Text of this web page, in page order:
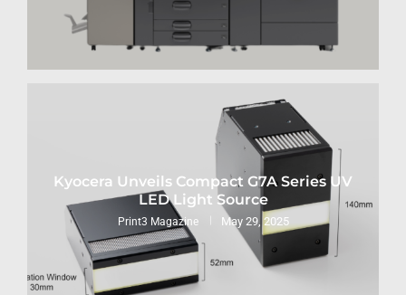
Kyocera Unveils Compact G7A Series UV
LED Light Source
Print3 Magazine May 29, 2025